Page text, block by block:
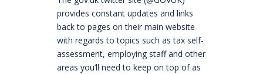
provides constant updates and links
back to pages on their main website
with regards to topics such as tax self-
assessment, employing staff and other
areas you’ll need to keep on top of as